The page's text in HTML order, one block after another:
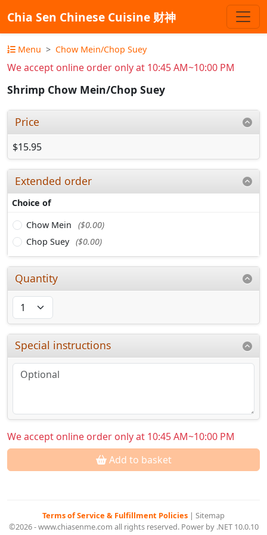
Chia Sen Chinese Cuisine 财神
Menu Chow Mein/Chop Suey
We accept online order only at 10:45 AM~10:00 PM
Shrimp Chow Mein/Chop Suey
Price
$15.95
Extended order
Choice of
Chow Mein
($0.00)
Chop Suey ($0.00)
Quantity
Special instructions
We accept online order only at 10:45 AM~10:00 PM
Add to basket
Terms of Service & Fulfillment Policies | Sitemap
©2026 - www.chiasenme.com all rights reserved. Power by .NET 10.0.10